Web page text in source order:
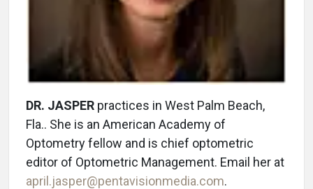
DR. JASPER practices in West Palm Beach,
Fla.. She is an American Academy of
Optometry fellow and is chief optometric
editor of Optometric Management. Email her at
april.jasper@pentavisionmedia.com.